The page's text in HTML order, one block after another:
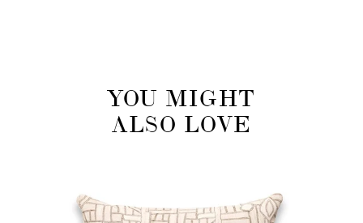
YOU MIGHT
ALSO LOVE